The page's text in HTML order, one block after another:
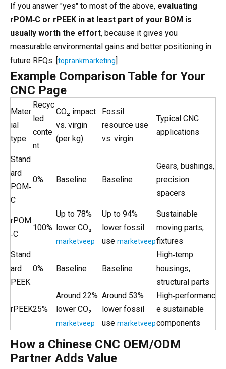
If you answer "yes" to most of the above, evaluating
rPOM‑C or rPEEK in at least part of your BOM is
usually worth the effort, because it gives you
measurable environmental gains and better positioning in
future RFQs. [toprankmarketing]
Example Comparison Table for Your
CNC Page
Mater
ial
type
Recyc
led
conte
nt
CO₂ impact
vs. virgin
(per kg)
Fossil
resource use
vs. virgin
Typical CNC
applications
Stand
ard
POM‑
C
0% Baseline Baseline
Gears, bushings,
precision
spacers
rPOM
‑C
100%
Up to 78%
lower CO₂
marketveep
Up to 94%
lower fossil
use marketveep
Sustainable
moving parts,
fixtures
Stand
ard
PEEK
0% Baseline Baseline
High‑temp
housings,
structural parts
rPEEK25%
Around 22%
lower CO₂
marketveep
Around 53%
lower fossil
use marketveep
High‑performanc
e sustainable
components
How a Chinese CNC OEM/ODM
Partner Adds Value